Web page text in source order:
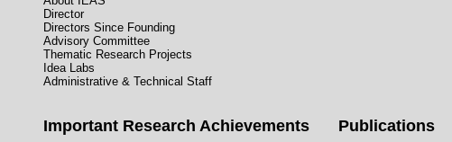
Director
Directors Since Founding
Advisory Committee
Thematic Research Projects
Idea Labs
Administrative & Technical Staff
Important Research Achievements Publications